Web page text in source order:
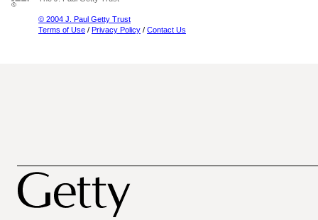
© 2004 J. Paul Getty Trust
Terms of Use / Privacy Policy / Contact Us